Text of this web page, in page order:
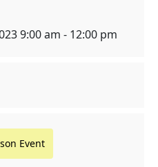
9:00 am - 12:00 pm
Event